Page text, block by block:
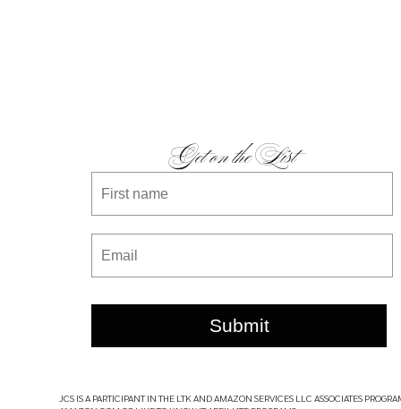
Submit
JCS IS A PARTICIPANT IN THE LTK AND AMAZON SERVICES LLC ASSOCIATES
Get on the List